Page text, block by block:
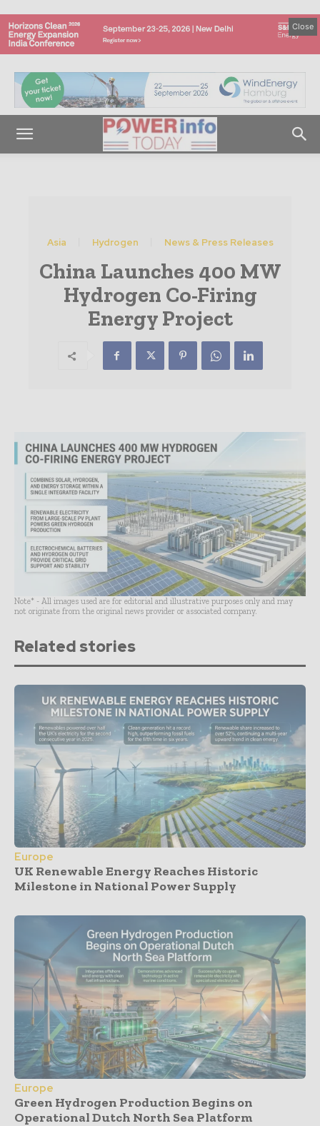
Close
Asia Hydrogen News & Press Releases
China Launches 400 MW
Hydrogen Co-Firing
Energy Project
Note* - All images used are for editorial and illustrative purposes only and may
not originate from the original news provider or associated company.
Related stories
Europe
UK Renewable Energy Reaches Historic
Milestone in National Power Supply
Europe
Green Hydrogen Production Begins on
Operational Dutch North Sea Platform